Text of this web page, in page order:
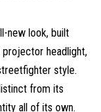
new look, built
projector headlight,
style.
from its
all of its own.